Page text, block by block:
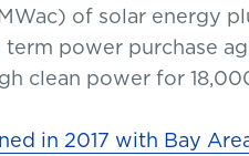
of solar energy
power purchase
clean power for
in 2017 with Bay